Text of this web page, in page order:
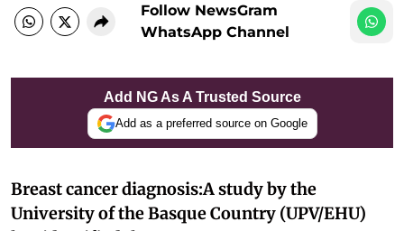
Follow NewsGram
WhatsApp Channel
Add NG As A Trusted Source
Add as a preferred source on Google
Breast cancer diagnosis:A study by the
University of the Basque Country (UPV/EHU)